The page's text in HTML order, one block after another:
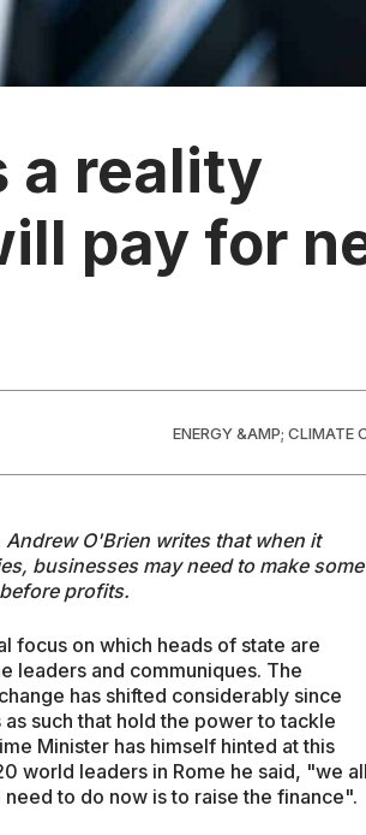
a reality
pay for
ENERGY &AMP; CLIMATE
O'Brien writes that when it
businesses may need to make some
profits.
focus on which heads of state are
leaders and communiques. The
has shifted considerably since
such that hold the power to tackle
Minister has himself hinted at this
world leaders in Rome he said, "we all
to do now is to raise the finance".